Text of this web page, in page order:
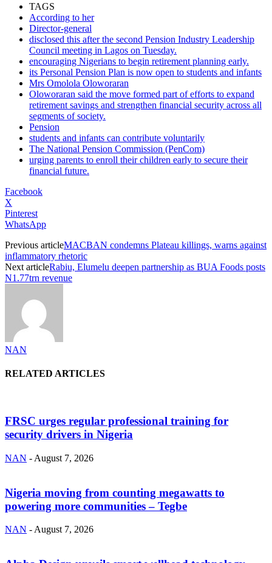
TAGS
According to her
Director-general
disclosed this after the second Pension Industry Leadership
Council meeting in Lagos on Tuesday.
encouraging Nigerians to begin retirement planning early.
its Personal Pension Plan is now open to students and infants
Mrs Omolola Oloworaran
Oloworaran said the move formed part of efforts to expand
retirement savings and strengthen financial security across all
segments of society.
Pension
students and infants can contribute voluntarily
The National Pension Commission (PenCom)
urging parents to enroll their children early to secure their
financial future.
Facebook
X
Pinterest
WhatsApp
Previous articleMACBAN condemns Plateau killings, warns against
inflammatory rhetoric
Next articleRabiu, Elumelu deepen partnership as BUA Foods posts
N1.77trn revenue
NAN
RELATED ARTICLES
FRSC urges regular professional training for
security drivers in Nigeria
NAN - August 7, 2026
Nigeria moving from counting megawatts to
powering more communities – Tegbe
NAN - August 7, 2026